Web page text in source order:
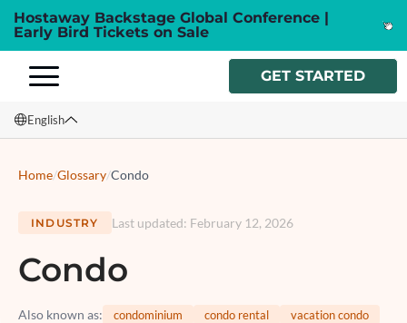
Hostaway Backstage Global Conference |
Early Bird Tickets on Sale
GET STARTED
English
Italiano
Home/Glossary/Condo
INDUSTRY Last updated: February 12, 2026
Condo
Also known as: condominium condo rental vacation condo